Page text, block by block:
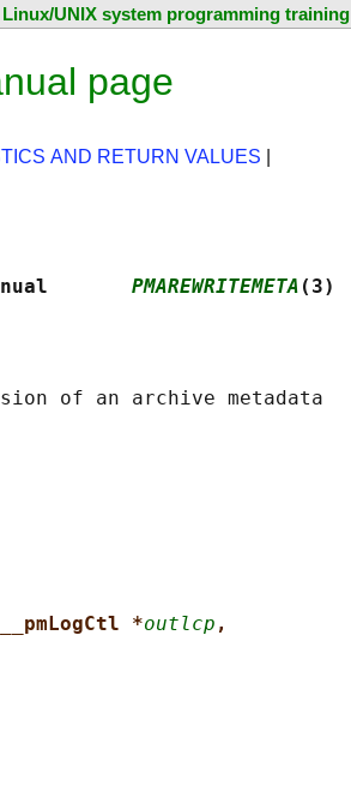
Linux/UNIX system programming training
page
AND RETURN VALUES
Manual PMAREWRITEMETA (3)
of an archive metadata
*outlcp ,